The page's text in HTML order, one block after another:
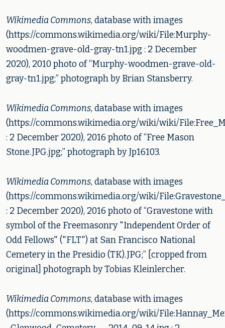
Wikimedia Commons, database with images
(https://commons.wikimedia.org/wiki/File:Murphy-
woodmen-grave-old-gray-tn1.jpg : 2 December
2020), 2010 photo of “Murphy-woodmen-grave-old-
gray-tn1.jpg;” photograph by Brian Stansberry.
Wikimedia Commons, database with images
(https://commons.wikimedia.org/wiki/wiki/
: 2 December 2020), 2016 photo of “Free Mason
Stone.JPG.jpg;” photograph by Jp16103.
Wikimedia Commons, database with images
(https://commons.wikimedia.org/wiki/
: 2 December 2020), 2016 photo of “Gravestone with
symbol of the Freemasonry "Independent Order of
Odd Fellows" ("FLT") at San Francisco National
Cemetery in the Presidio (TK).JPG;” [cropped from
original] photograph by Tobias Kleinlercher.
Wikimedia Commons, database with images
(https://commons.wikimedia.org/wiki/